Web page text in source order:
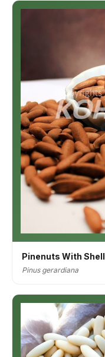
Pinenuts With Shell
Pinus gerardiana